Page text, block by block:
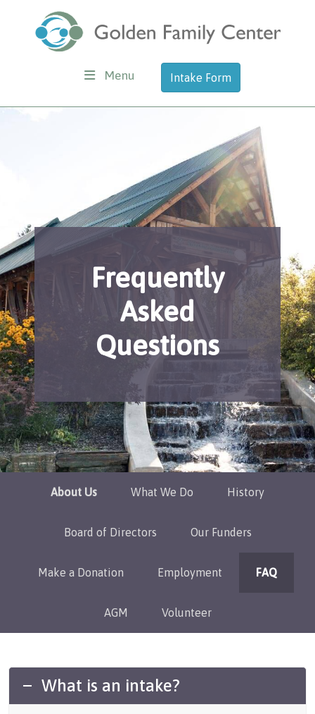
Menu Intake Form
Frequently
Asked
Questions
About Us What We Do History
Board of Directors Our Funders
Make a Donation Employment FAQ
AGM Volunteer
What is an intake?